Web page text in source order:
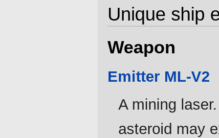
Unique ship
Weapon
Emitter ML-V2
A mining
asteroid may